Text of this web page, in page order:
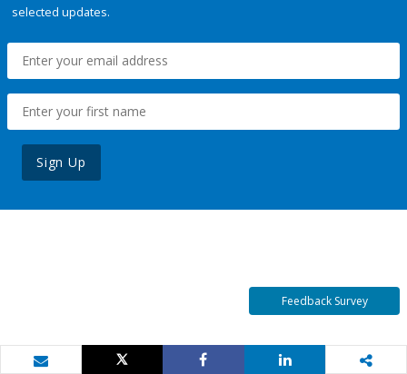
selected updates.
Sign Up
Feedback Survey